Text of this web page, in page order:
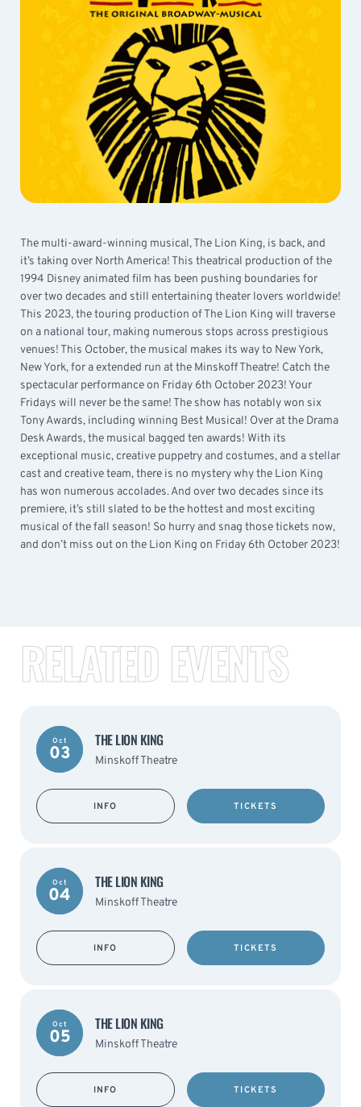
The multi-award-winning musical, The Lion King, is back, and
it’s taking over North America! This theatrical production of the
1994 Disney animated film has been pushing boundaries for
over two decades and still entertaining theater lovers worldwide!
This 2023, the touring production of The Lion King will traverse
on a national tour, making numerous stops across prestigious
venues! This October, the musical makes its way to New York,
New York, for a extended run at the Minskoff Theatre! Catch the
spectacular performance on Friday 6th October 2023! Your
Fridays will never be the same! The show has notably won six
Tony Awards, including winning Best Musical! Over at the Drama
Desk Awards, the musical bagged ten awards! With its
exceptional music, creative puppetry and costumes, and a stellar
cast and creative team, there is no mystery why the Lion King
has won numerous accolades. And over two decades since its
premiere, it’s still slated to be the hottest and most exciting
musical of the fall season! So hurry and snag those tickets now,
and don’t miss out on the Lion King on Friday 6th October 2023!
RELATED EVENTS
Oct
03
THE LION KING
Minskoff Theatre
INFO TICKETS
Oct
04
THE LION KING
Minskoff Theatre
INFO TICKETS
Oct
05
THE LION KING
Minskoff Theatre
INFO TICKETS